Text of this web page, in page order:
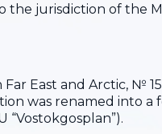
the jurisdiction of the
East and Arctic, №
was renamed into a